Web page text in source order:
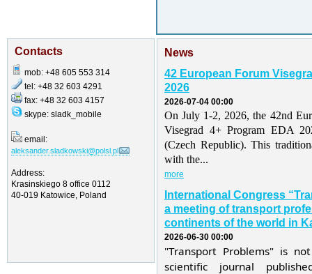
Contacts
mob: +48 605 553 314
tel: +48 32 603 4291
fax: +48 32 603 4157
skype: sladk_mobile
email:
aleksander.sladkowski@polsl.pl
Address:
Krasinskiego 8 office 0112
40-019 Katowice, Poland
News
42 European Forum
2026
2026-07-04 00:00
On July 1-2, 2026, the 42nd
Visegrad 4+ Program EDA
(Czech Republic). This
with the...
more
International Congress
a meeting of transport
continents of the world in
2026-06-30 00:00
"Transport Problems" is
scientific journal